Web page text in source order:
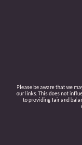
Please be aware that we
our links. This does not
to providing fair and